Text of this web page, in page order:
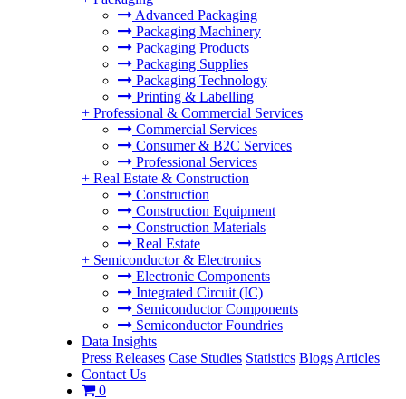
Advanced Packaging
Packaging Machinery
Packaging Products
Packaging Supplies
Packaging Technology
Printing & Labelling
+ Professional & Commercial Services
Commercial Services
Consumer & B2C Services
Professional Services
+ Real Estate & Construction
Construction
Construction Equipment
Construction Materials
Real Estate
+ Semiconductor & Electronics
Electronic Components
Integrated Circuit (IC)
Semiconductor Components
Semiconductor Foundries
Data Insights
Press Releases Case Studies Statistics Blogs Articles
Contact Us
0